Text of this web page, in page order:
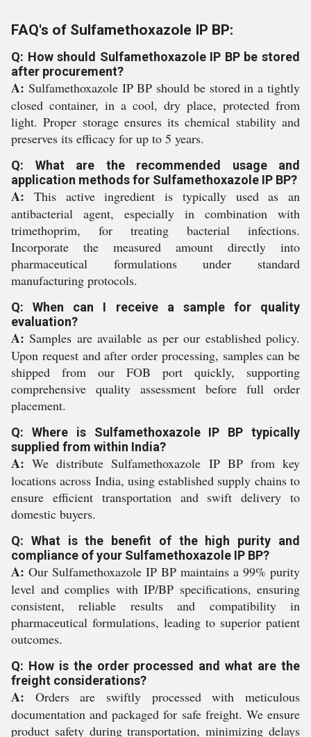
FAQ's of Sulfamethoxazole IP BP:
Q: How should Sulfamethoxazole IP BP be stored
after procurement?
A: Sulfamethoxazole IP BP should be stored in a tightly
closed container, in a cool, dry place, protected from
light. Proper storage ensures its chemical stability and
preserves its efficacy for up to 5 years.
Q: What are the recommended usage and
application methods for Sulfamethoxazole IP BP?
A: This active ingredient is typically used as an
antibacterial agent, especially in combination with
trimethoprim, for treating bacterial infections.
Incorporate the measured amount directly into
pharmaceutical formulations under standard
manufacturing protocols.
Q: When can I receive a sample for quality
evaluation?
A: Samples are available as per our established policy.
Upon request and after order processing, samples can be
shipped from our FOB port quickly, supporting
comprehensive quality assessment before full order
placement.
Q: Where is Sulfamethoxazole IP BP typically
supplied from within India?
A: We distribute Sulfamethoxazole IP BP from key
locations across India, using established supply chains to
ensure efficient transportation and swift delivery to
domestic buyers.
Q: What is the benefit of the high purity and
compliance of your Sulfamethoxazole IP BP?
A: Our Sulfamethoxazole IP BP maintains a 99% purity
level and complies with IP/BP specifications, ensuring
consistent, reliable results and compatibility in
pharmaceutical formulations, leading to superior patient
outcomes.
Q: How is the order processed and what are the
freight considerations?
A: Orders are swiftly processed with meticulous
documentation and packaged for safe freight. We ensure
product safety during transportation, minimizing delays